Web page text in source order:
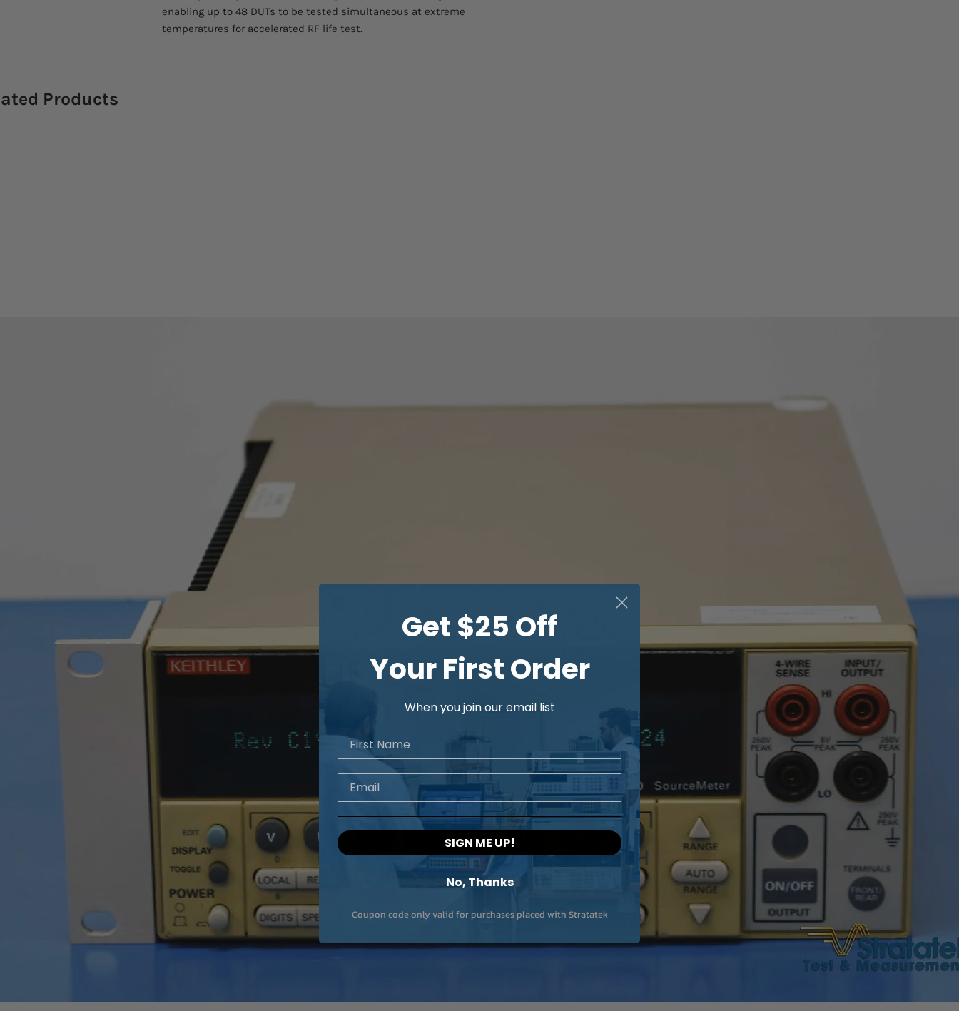
enabling up to 48 DUTs to be tested simultaneous at extreme
temperatures for accelerated RF life test.
Products
Get $25 Off
Your First Order
When you join our email list
First Name
Email
SIGN ME UP!
No, Thanks
Coupon code only valid for purchases placed with Stratatek